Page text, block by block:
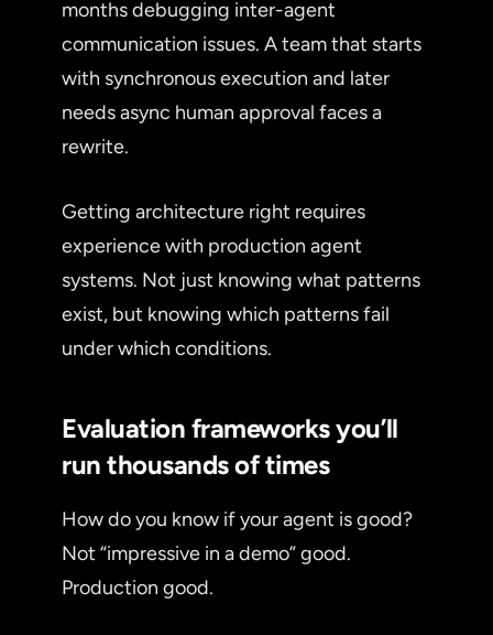
months debugging inter-agent
communication issues. A team that starts
with synchronous execution and later
needs async human approval faces a
rewrite.
Getting architecture right requires
experience with production agent
systems. Not just knowing what patterns
exist, but knowing which patterns fail
under which conditions.
Evaluation frameworks you’ll
run thousands of times
How do you know if your agent is good?
Not “impressive in a demo” good.
Production good.